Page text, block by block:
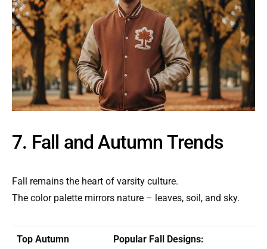
7. Fall and Autumn Trends
Fall remains the heart of varsity culture.
The color palette mirrors nature – leaves, soil, and sky.
Top Autumn
Popular Fall Designs: